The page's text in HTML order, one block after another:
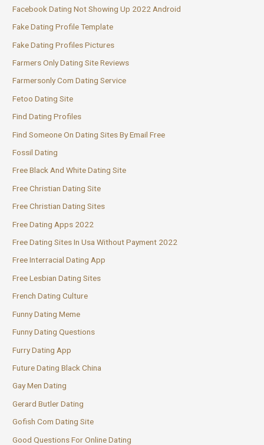
Facebook Dating Not Showing Up 2022 Android
Fake Dating Profile Template
Fake Dating Profiles Pictures
Farmers Only Dating Site Reviews
Farmersonly Com Dating Service
Fetoo Dating Site
Find Dating Profiles
Find Someone On Dating Sites By Email Free
Fossil Dating
Free Black And White Dating Site
Free Christian Dating Site
Free Christian Dating Sites
Free Dating Apps 2022
Free Dating Sites In Usa Without Payment 2022
Free Interracial Dating App
Free Lesbian Dating Sites
French Dating Culture
Funny Dating Meme
Funny Dating Questions
Furry Dating App
Future Dating Black China
Gay Men Dating
Gerard Butler Dating
Gofish Com Dating Site
Good Questions For Online Dating